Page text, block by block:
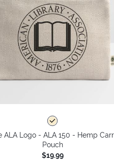
ALA Logo - ALA 150 - Hemp
Pouch
$19.99